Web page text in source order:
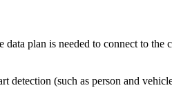
plan is needed to connect to
detection (such as person and